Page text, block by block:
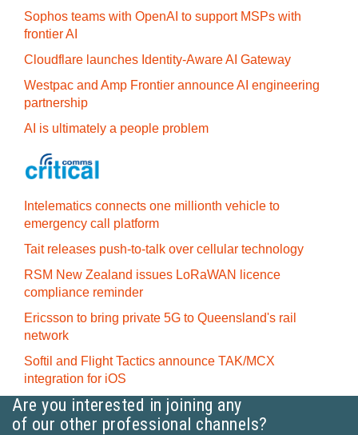
Sophos teams with OpenAI to support MSPs with
frontier AI
Cloudflare launches Identity‍-‍Aware AI Gateway
Westpac and Amp Frontier announce AI engineering
partnership
AI is ultimately a people problem
Intelematics connects one millionth vehicle to
emergency call platform
Tait releases push-to-talk over cellular technology
RSM New Zealand issues LoRaWAN licence
compliance reminder
Ericsson to bring private 5G to Queensland's rail
network
Softil and Flight Tactics announce TAK/MCX
integration for iOS
Are you interested in joining any
of our other professional channels?